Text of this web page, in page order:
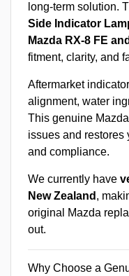
long-term solution.
Side Indicator
Mazda RX-8 FE
fitment, clarity, and
Aftermarket
alignment, water
This genuine
issues and restores
and compliance.
We currently have
New Zealand ,
original Mazda
out.
Why Choose a